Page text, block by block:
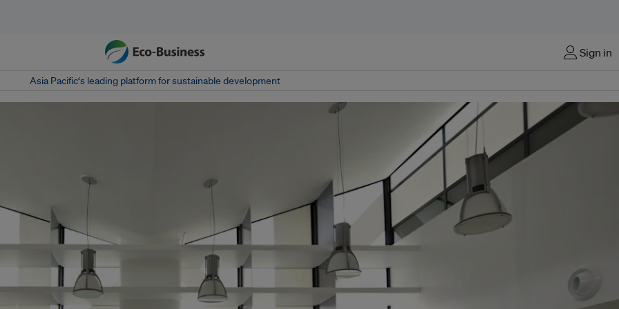
Sign in
Asia Pacific‘s leading platform for sustainable development